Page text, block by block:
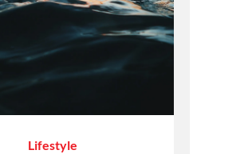
Lifestyle